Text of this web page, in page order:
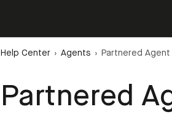
Help Center › Agents › Partnered Agent
Partnered